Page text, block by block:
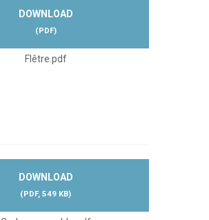
DOWNLOAD
(PDF)
Flêtre.pdf
DOWNLOAD
(PDF, 549 KB)